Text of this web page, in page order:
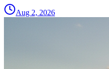
Aug 2, 2026